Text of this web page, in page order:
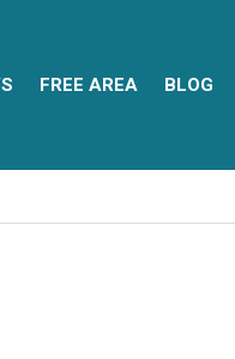
FREE AREA BLOG